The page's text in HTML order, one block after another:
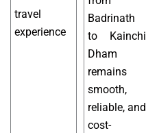
travel
experience
Badrinath
to Kainchi
Dham
remains
smooth,
reliable, and
cost-